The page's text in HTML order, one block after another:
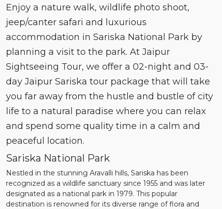
Enjoy a nature walk, wildlife photo shoot,
jeep/canter safari and luxurious
accommodation in Sariska National Park by
planning a visit to the park. At Jaipur
Sightseeing Tour, we offer a 02-night and 03-
day Jaipur Sariska tour package that will take
you far away from the hustle and bustle of city
life to a natural paradise where you can relax
and spend some quality time in a calm and
peaceful location.
Sariska National Park
Nestled in the stunning Aravalli hills, Sariska has been
recognized as a wildlife sanctuary since 1955 and was later
designated as a national park in 1979. This popular
destination is renowned for its diverse range of flora and